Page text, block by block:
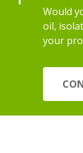
Would
oil,
your